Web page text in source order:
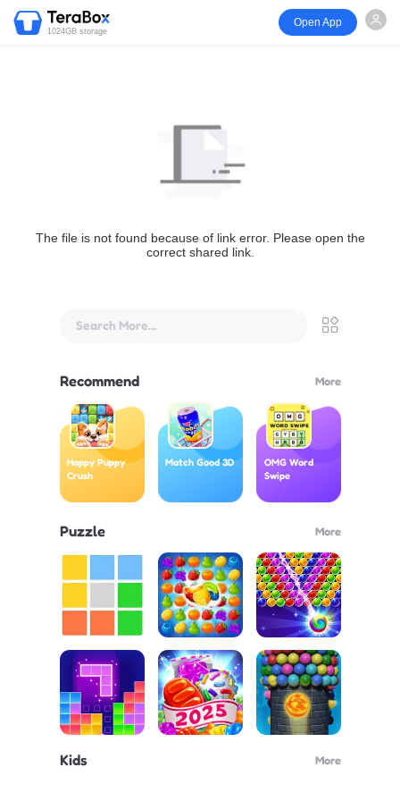
1024GB storage
Open App
The file is not found because of link error. Please open the
correct shared link.